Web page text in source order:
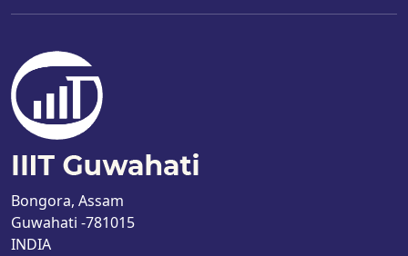
Bongora, Assam
Guwahati -781015
INDIA